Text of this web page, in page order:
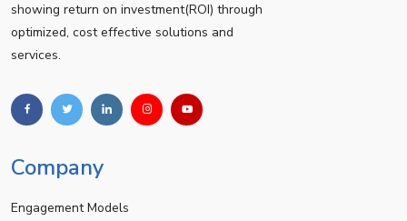
showing return on investment(ROI) through
optimized, cost effective solutions and
services.
Company
Engagement Models